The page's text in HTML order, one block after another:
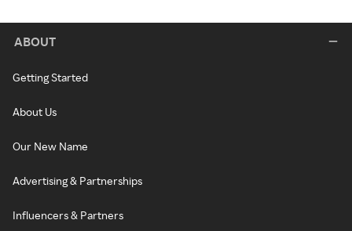
ABOUT
Getting Started
About Us
Our New Name
Advertising & Partnerships
Influencers & Partners